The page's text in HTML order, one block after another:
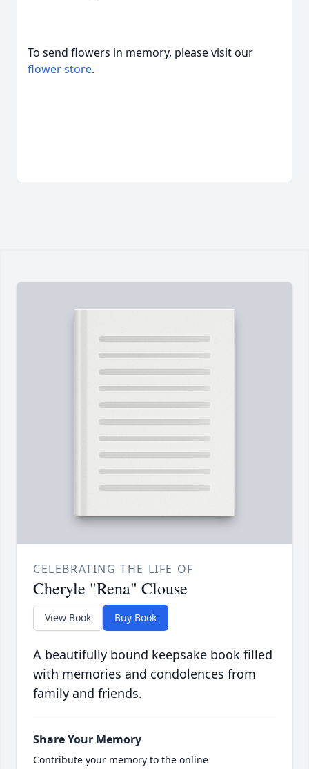
To send flowers in memory, please visit our
flower store.
CELEBRATING THE LIFE OF
Cheryle "Rena" Clouse
View Book Buy Book
A beautifully bound keepsake book filled
with memories and condolences from
family and friends.
Share Your Memory
Contribute your memory to the online